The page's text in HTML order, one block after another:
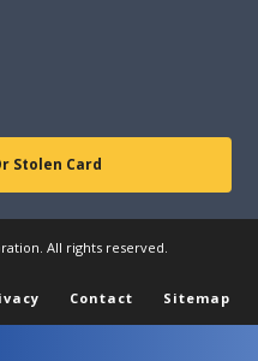
Stolen Card
All rights reserved.
Contact Sitemap